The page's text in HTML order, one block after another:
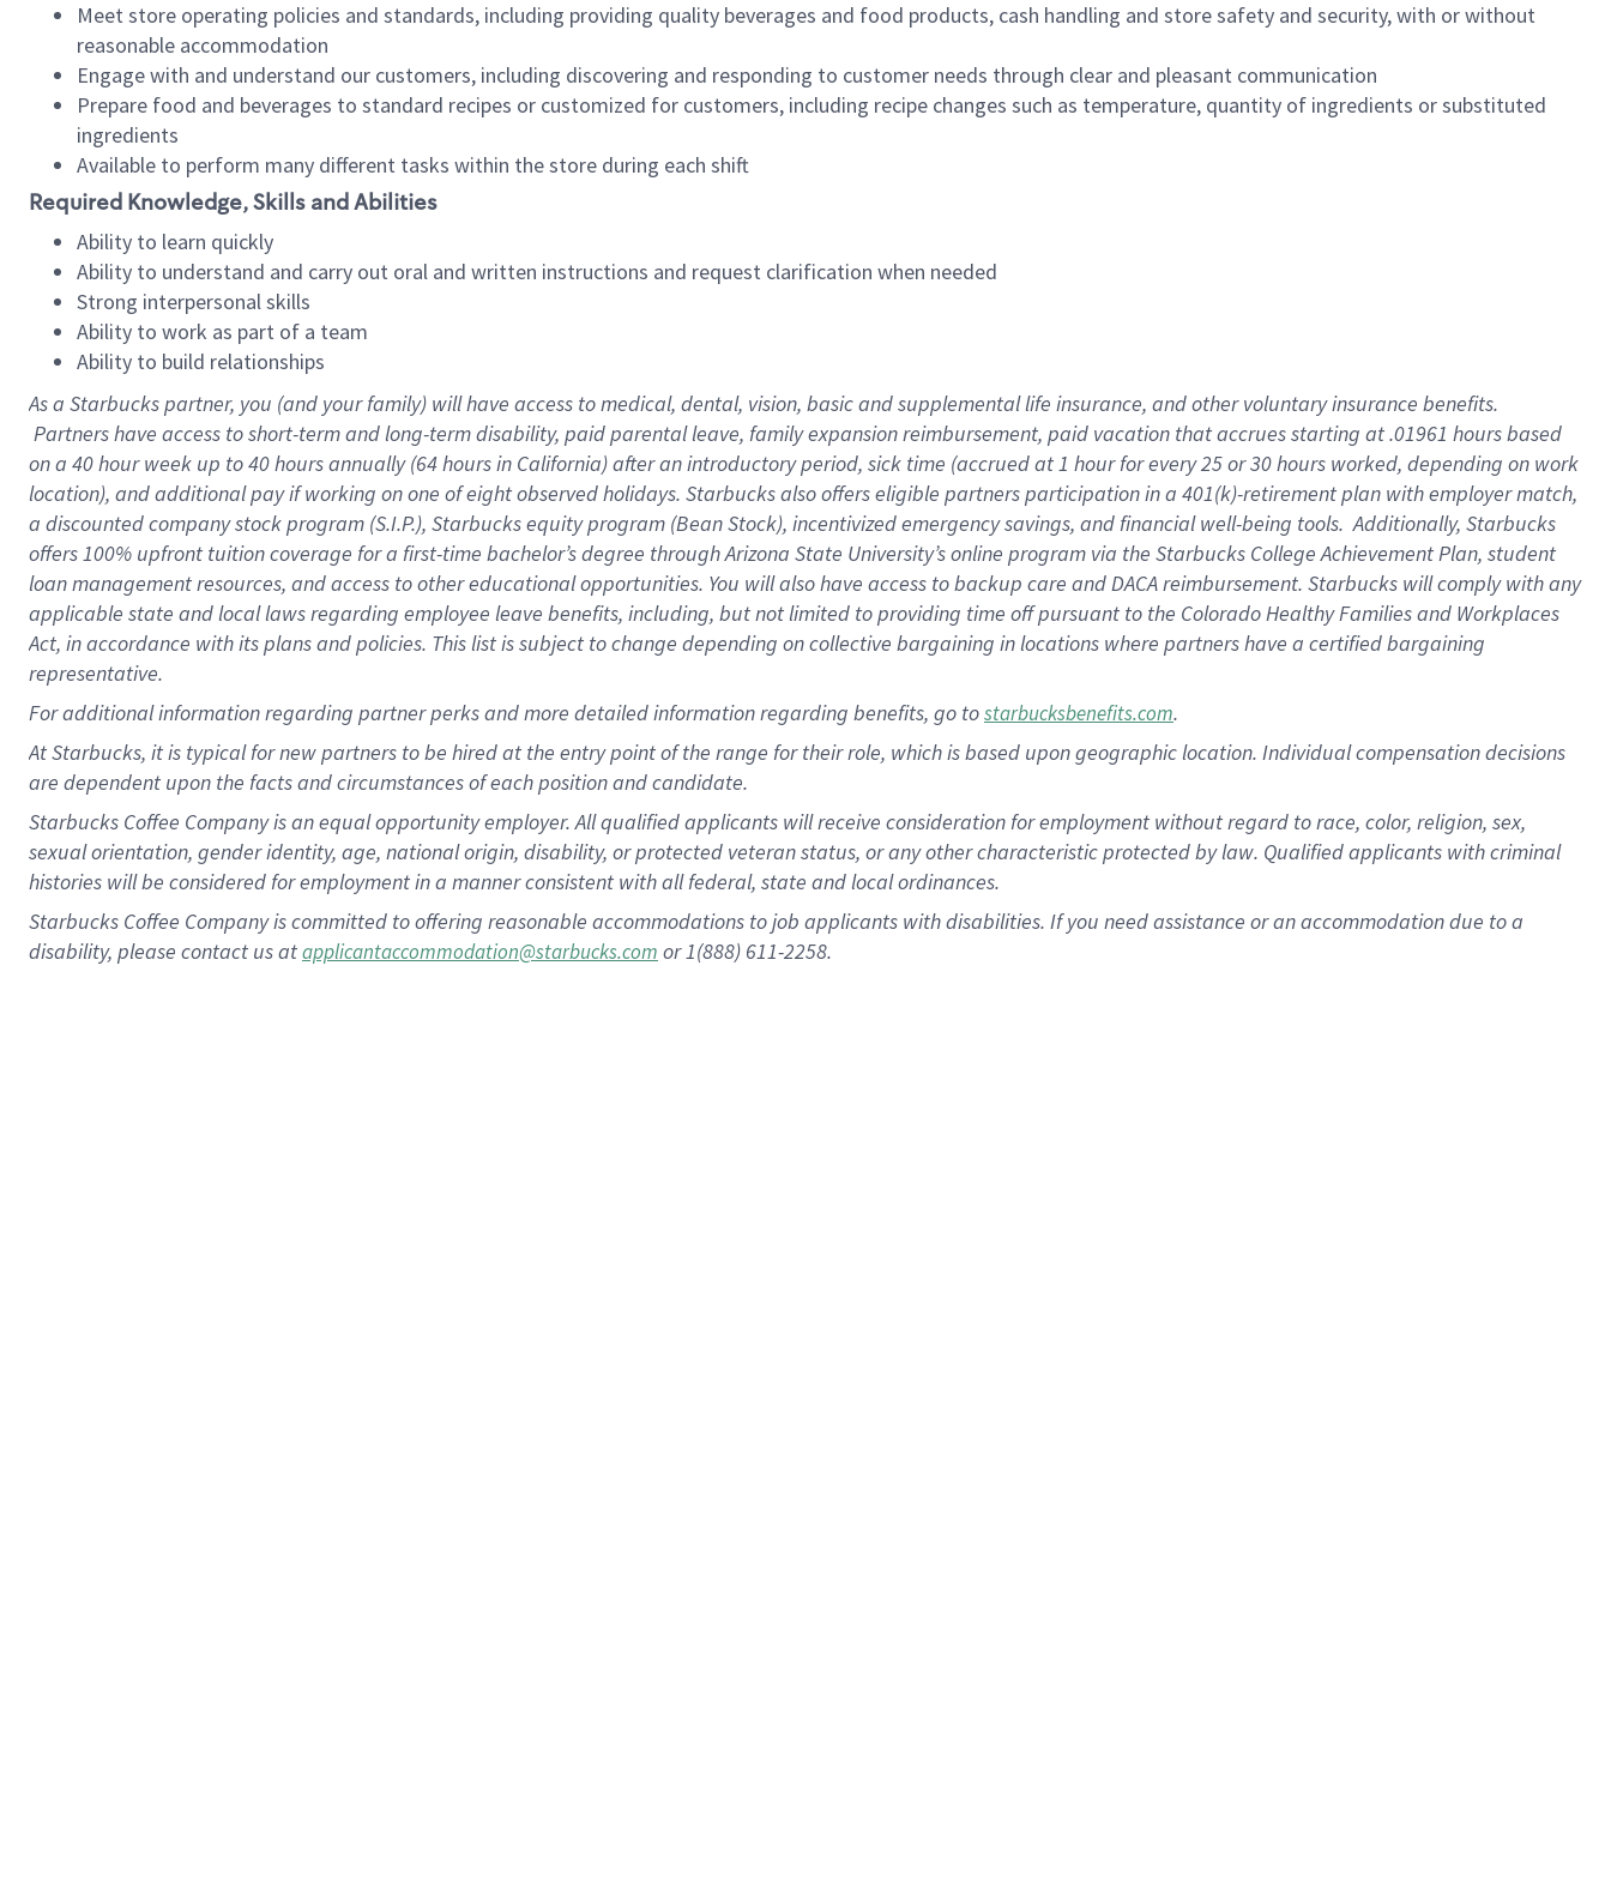
Meet store operating policies and standards, including providing quality beverages and food products, cash handling and store safety and security, with or without
reasonable accommodation
Engage with and understand our customers, including discovering and responding to customer needs through clear and pleasant communication
Prepare food and beverages to standard recipes or customized for customers, including recipe changes such as temperature, quantity of ingredients or substituted
ingredients
Available to perform many different tasks within the store during each shift
Required Knowledge, Skills and Abilities
Ability to learn quickly
Ability to understand and carry out oral and written instructions and request clarification when needed
Strong interpersonal skills
Ability to work as part of a team
Ability to build relationships
As a Starbuckspartner, you (and your family) will have access to medical, dental, vision, basic and supplemental life insurance, and other voluntary insurance benefits.
Partners have access to short-term and long-term disability, paid parental leave, family expansion reimbursement, paid vacation that accrues starting at .01961 hours based
on a 40 hourweek up to40 hoursannually (64 hoursin California) after an introductory period, sick time (accrued at 1 hour for every 25 or 30 hours worked, depending on work
location), and additional pay if working on one of eight observed holidays. Starbucks also offers eligible partners participation in a 401(k)-retirement plan with employer match,
a discounted company stock program (S.I.P.), Starbucks equity program (Bean Stock), incentivized emergency savings, and financial well-being tools. Additionally, Starbucks
offers 100% upfront tuition coverage for a first-time bachelor’s degree through Arizona State University’s online program via the Starbucks College Achievement Plan, student
loan management resources, and access to other educational opportunities. You will also have access to backup care and DACA reimbursement. Starbucks will comply with any
applicable state and local laws regarding employee leave benefits, including, but not limited to providing time off pursuant to the Colorado Healthy Families and Workplaces
Act, in accordance with its plans and policies. This list is subject to change depending on collective bargaining in locations where partners have a certified bargaining
representative.
Foradditional information regarding partner perks and more detailed information regarding benefits, go tostarbucksbenefits.com.
At Starbucks, it is typical for new partners to be hired at the entry point of the range for their role, which is based upon geographic location. Individual compensation decisions
are dependent upon the facts and circumstances of each position and candidate.
Starbucks Coffee Company is an equal opportunity employer. All qualified applicants will receive consideration for employment without regard to race, color, religion, sex,
sexual orientation, gender identity, age, national origin, disability, or protected veteran status, or any other characteristic protected by law. Qualified applicants with criminal
histories will be considered for employment in a manner consistent with all federal, state and local ordinances.
Starbucks Coffee Company is committed to offering reasonable accommodations to job applicants with disabilities. If you need assistance or an accommodation due to a
disability, please contact us atapplicantaccommodation@starbucks.com or 1(888) 611-2258.